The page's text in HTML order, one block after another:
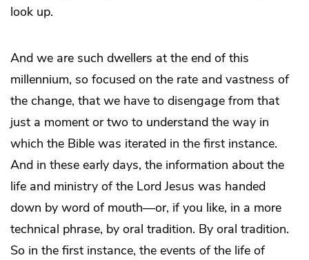
look up.
And we are such dwellers at the end of this
millennium, so focused on the rate and vastness of
the change, that we have to disengage from that
just a moment or two to understand the way in
which the Bible was iterated in the first instance.
And in these early days, the information about the
life and ministry of the Lord Jesus was handed
down by word of mouth—or, if you like, in a more
technical phrase, by oral tradition. By oral tradition.
So in the first instance, the events of the life of